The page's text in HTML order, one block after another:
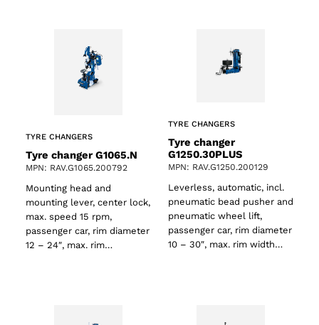
TYRE CHANGERS
Tyre changer G1065.N
MPN: RAV.G1065.200792
Mounting head and
mounting lever, center lock,
max. speed 15 rpm,
passenger car, rim diameter
12 – 24″, max. rim…
TYRE CHANGERS
Tyre changer
G1250.30PLUS
MPN: RAV.G1250.200129
Leverless, automatic, incl.
pneumatic bead pusher and
pneumatic wheel lift,
passenger car, rim diameter
10 – 30″, max. rim width…